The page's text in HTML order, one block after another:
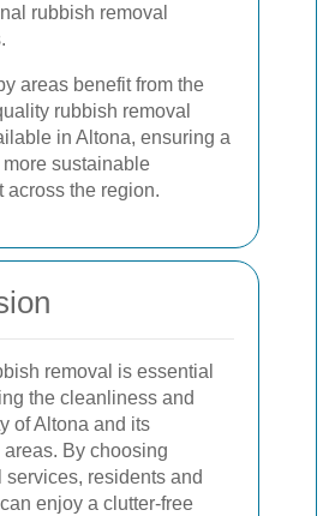
rubbish removal
areas benefit from the
rubbish removal
in Altona, ensuring a
sustainable
across the region.
removal is essential
the cleanliness and
of Altona and its
By choosing
services, residents and
enjoy a clutter-free